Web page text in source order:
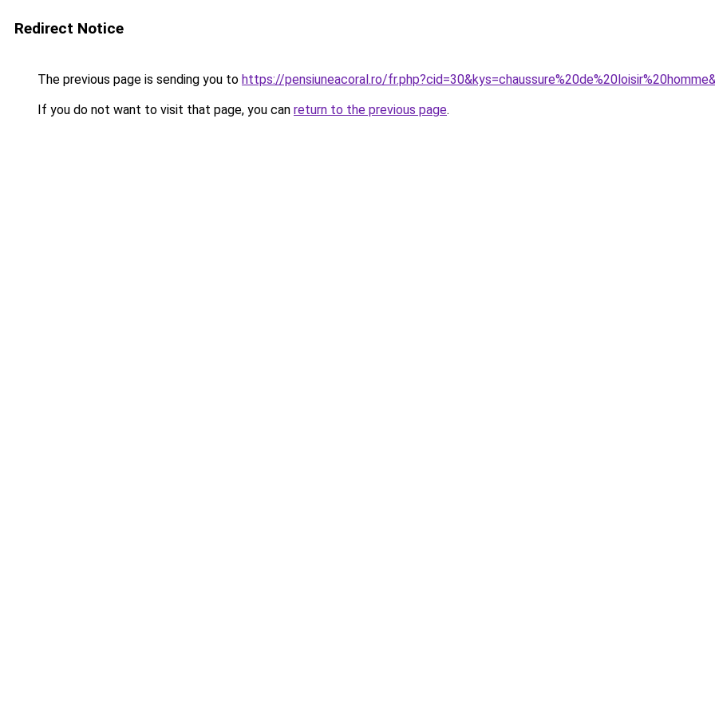
Redirect Notice
The previous page is sending you to https://pensiuneacoral.ro/
If you do not want to visit that page, you can return to the previous page.